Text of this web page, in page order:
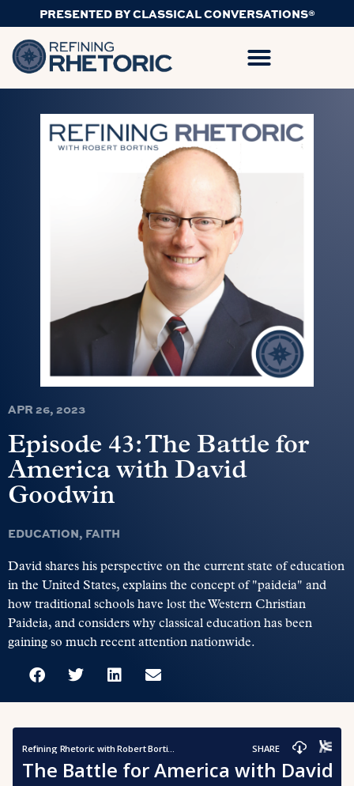
PRESENTED BY CLASSICAL CONVERSATIONS®
APR 26, 2023
Episode 43: The Battle for
America with David
Goodwin
EDUCATION, FAITH
David shares his perspective on the current state of education
in the United States, explains the concept of "paideia" and
how traditional schools have lost the Western Christian
Paideia, and considers why classical education has been
gaining so much recent attention nationwide.